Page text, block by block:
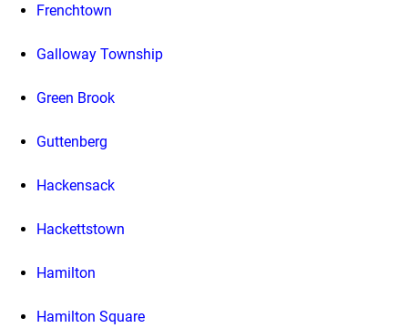
Frenchtown
Galloway Township
Green Brook
Guttenberg
Hackensack
Hackettstown
Hamilton
Hamilton Square